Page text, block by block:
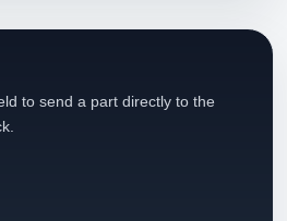
to send a part directly to the